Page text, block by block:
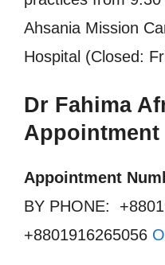
Ahsania Mission
Hospital (Closed:
Dr Fahima
Appointment
Appointment
BY PHONE:
+8801916265056